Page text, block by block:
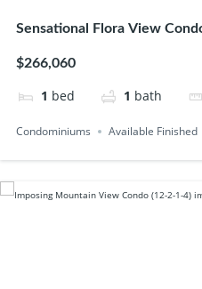
Sensational Flora View
$266,060
1 bed 1 bath
Condominiums Available Finished